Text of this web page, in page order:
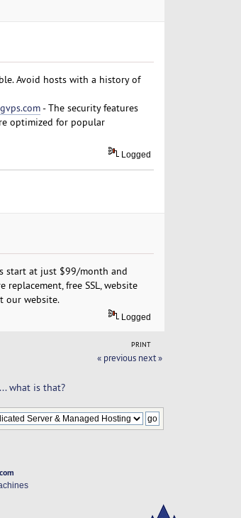
Avoid hosts with a history of
- The security features
optimized for popular
Logged
start at just $99/month and
free SSL, website
our website.
Logged
PRINT
« previous next »
what is that?